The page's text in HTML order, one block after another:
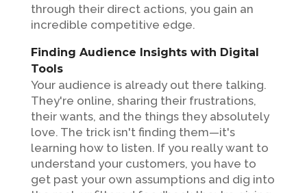
through their direct actions, you gain an
incredible competitive edge.
Finding Audience Insights with Digital
Tools
Your audience is already out there talking.
They're online, sharing their frustrations,
their wants, and the things they absolutely
love. The trick isn't finding them—it's
learning how to listen. If you really want to
understand your customers, you have to
get past your own assumptions and dig into